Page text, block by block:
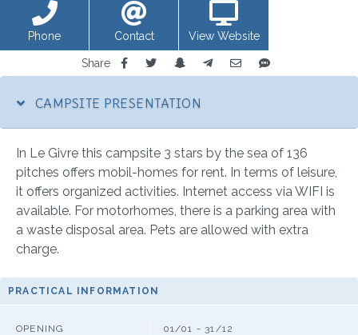
Phone Contact View Website
Share
CAMPSITE PRESENTATION
In Le Givre this campsite 3 stars by the sea of 136
pitches offers mobil-homes for rent. In terms of leisure,
it offers organized activities. Internet access via WIFI is
available. For motorhomes, there is a parking area with
a waste disposal area. Pets are allowed with extra
charge.
PRACTICAL INFORMATION
OPENING
01/01 - 31/12